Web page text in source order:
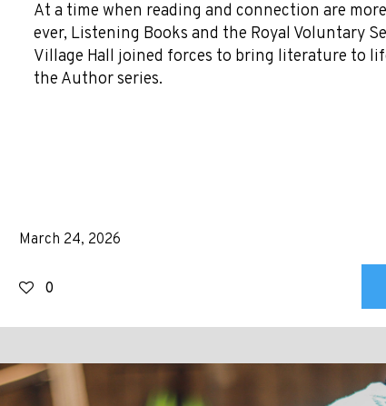
At a time when reading and connection are
ever, Listening Books and the Royal Voluntary
Village Hall joined forces to bring literature to
the Author series.
March 24, 2026
0